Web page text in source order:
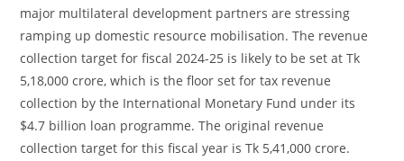
major multilateral development partners are stressing
ramping up domestic resource mobilisation. The revenue
collection target for fiscal 2024-25 is likely to be set at Tk
5,18,000 crore, which is the floor set for tax revenue
collection by the International Monetary Fund under its
$4.7 billion loan programme. The original revenue
collection target for this fiscal year is Tk 5,41,000 crore.